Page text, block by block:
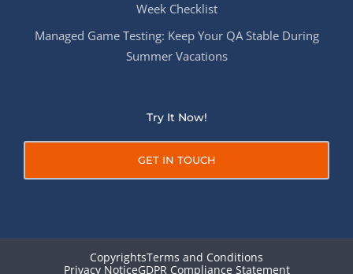
Week Checklist
Managed Game Testing: Keep Your QA Stable During
Summer Vacations
Try It Now!
GET IN TOUCH
CopyrightsTerms and Conditions
Privacy NoticeGDPR Compliance Statement